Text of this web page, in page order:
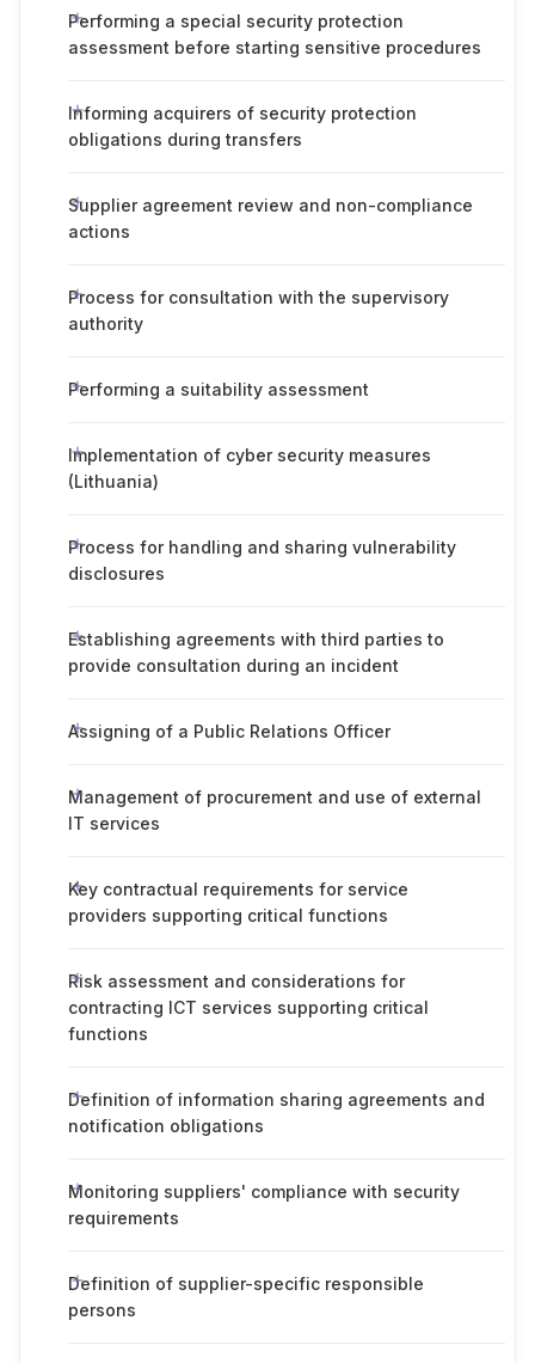
Performing a special security protection
assessment before starting sensitive procedures
Informing acquirers of security protection
obligations during transfers
Supplier agreement review and non-compliance
actions
Process for consultation with the supervisory
authority
Performing a suitability assessment
Implementation of cyber security measures
(Lithuania)
Process for handling and sharing vulnerability
disclosures
Establishing agreements with third parties to
provide consultation during an incident
Assigning of a Public Relations Officer
Management of procurement and use of external
IT services
Key contractual requirements for service
providers supporting critical functions
Risk assessment and considerations for
contracting ICT services supporting critical
functions
Definition of information sharing agreements and
notification obligations
Monitoring suppliers' compliance with security
requirements
Definition of supplier-specific responsible
persons